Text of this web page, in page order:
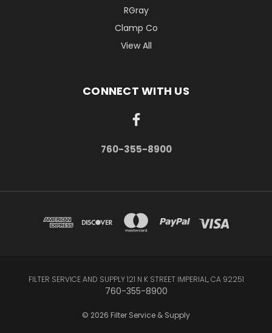
RGray
Clamp Co
View All
CONNECT WITH US
760-355-8900
FILTER SERVICE AND SUPPLY 121 N K STREET IMPERIAL, CA 92251
760-355-8900
© 2026 Filter Service & Supply